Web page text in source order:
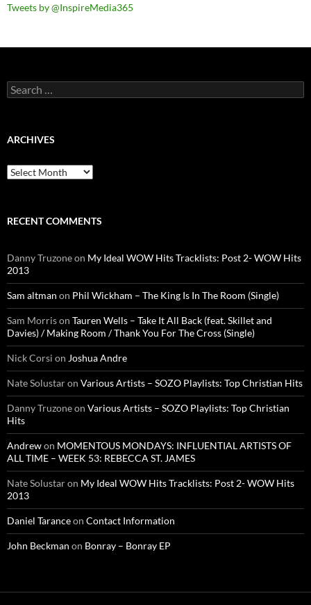
Tweets by @InspireMedia365
Search
for:
ARCHIVES
Archives
RECENT COMMENTS
Danny Truzoneon My Ideal WOW Hits Tracklists: Post 2- WOW Hits
2013
Sam altman on Phil Wickham – The King Is In The Room (Single)
Sam Morrison Tauren Wells – Take It All Back (feat. Skillet and
Davies) / Making Room / Thank You For The Cross (Single)
Nick Corsi on Joshua Andre
Nate Solustaron Various Artists – SOZO Playlists: Top Christian Hits
Danny Truzoneon Various Artists – SOZO Playlists: Top Christian
Hits
Andrewon MOMENTOUS MONDAYS: INFLUENTIAL ARTISTS OF
ALL TIME – WEEK 53: REBECCA ST. JAMES
Nate Solustaron My Ideal WOW Hits Tracklists: Post 2- WOW Hits
2013
Daniel Taranceon Contact Information
John Beckman on Bonray – Bonray EP